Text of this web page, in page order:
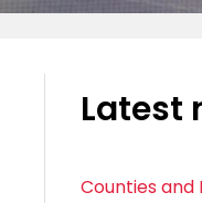
Latest
Counties and